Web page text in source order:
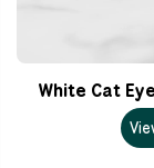
White Cat